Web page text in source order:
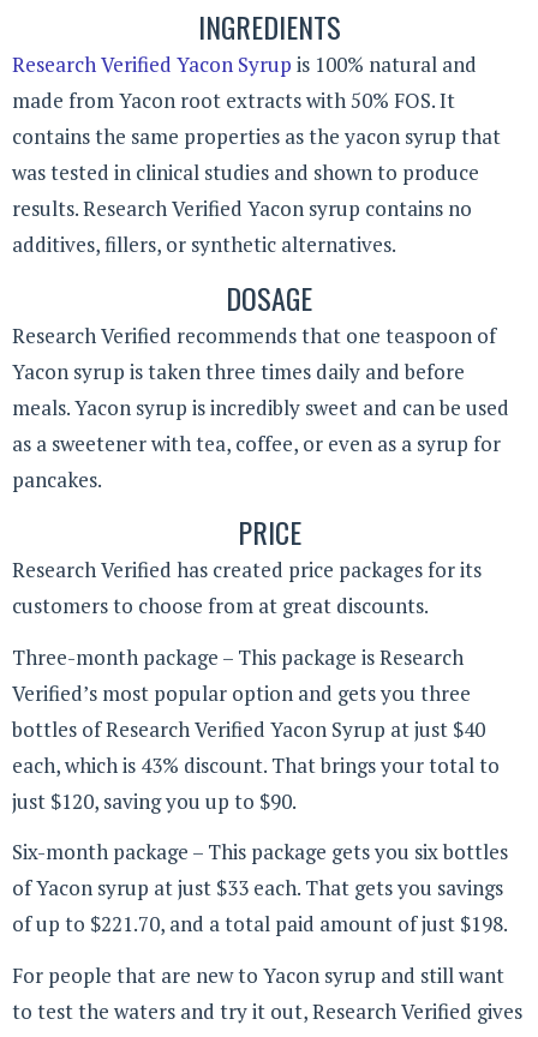
INGREDIENTS
Research Verified Yacon Syrup is 100% natural and
made from Yacon root extracts with 50% FOS. It
contains the same properties as the yacon syrup that
was tested in clinical studies and shown to produce
results. Research Verified Yacon syrup contains no
additives, fillers, or synthetic alternatives.
DOSAGE
Research Verified recommends that one teaspoon of
Yacon syrup is taken three times daily and before
meals. Yacon syrup is incredibly sweet and can be used
as a sweetener with tea, coffee, or even as a syrup for
pancakes.
PRICE
Research Verified has created price packages for its
customers to choose from at great discounts.
Three-month package – This package is Research
Verified’s most popular option and gets you three
bottles of Research Verified Yacon Syrup at just $40
each, which is 43% discount. That brings your total to
just $120, saving you up to $90.
Six-month package – This package gets you six bottles
of Yacon syrup at just $33 each. That gets you savings
of up to $221.70, and a total paid amount of just $198.
For people that are new to Yacon syrup and still want
to test the waters and try it out, Research Verified gives